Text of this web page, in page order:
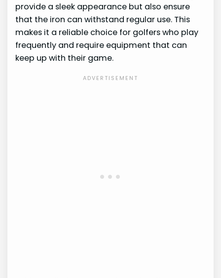
provide a sleek appearance but also ensure
that the iron can withstand regular use. This
makes it a reliable choice for golfers who play
frequently and require equipment that can
keep up with their game.